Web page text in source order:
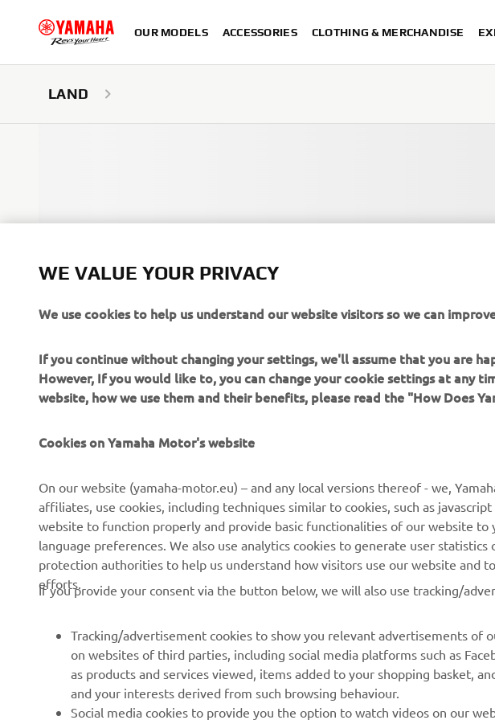
OUR MODELS ACCESSORIES CLOTHING & MERCHANDISE
LAND
About us
News
Events
Press
Working at Yamaha
Become a Dealer
Human Rights Policy
eBike systems
Authorities & Police
Golfcourses
First responders
Robotics
Partnerships
Technical information for
MyYamaha
Yamaha Music
Yamaha Racing
Yamaha Motor Global
WE VALUE YOUR PRIVACY
However, If you would like to, you can change your cookie settings at any
website, how we use them and their benefits, please read the "How Does
affiliates, use cookies, including techniques similar to cookies, such as
website to function properly and provide basic functionalities of our website to
language preferences. We also use analytics cookies to generate user
protection authorities to help us understand how visitors use our website and
efforts.
If you provide your consent via the button below, we will also use tracking/
on websites of third parties, including social media platforms such as
as products and services viewed, items added to your shopping basket,
and your interests derived from such browsing behaviour.
Social media cookies to provide you the option to watch videos on our